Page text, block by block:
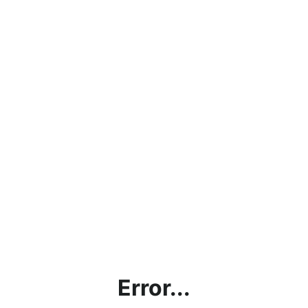
Error...